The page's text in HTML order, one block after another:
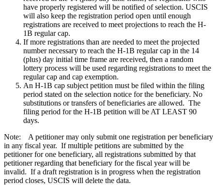
have properly registered will be notified of selection. USCIS
will also keep the registration period open until enough
registrations are received to meet projections to reach the H-
1B regular cap.
If more registrations than are needed to meet the projected
number necessary to reach the H-1B regular cap in the 14
(plus) day initial time frame are received, then a random
lottery process will be used regarding registrations to meet the
regular cap and cap exemption.
An H-1B cap subject petition must be filed within the filing
period stated on the selection notice for the beneficiary. No
substitutions or transfers of beneficiaries are allowed. The
filing period for the H-1B petition will be AT LEAST 90
days.
Note: A petitioner may only submit one registration per beneficiary
in any fiscal year. If multiple petitions are submitted by the
petitioner for one beneficiary, all registrations submitted by that
petitioner regarding that beneficiary for the fiscal year will be
invalid. If a draft registration is in progress when the registration
period closes, USCIS will delete the data.